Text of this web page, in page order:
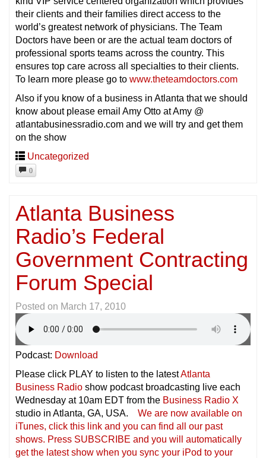
their clients and their families direct access to the
world’s greatest network of physicians. The Team
Doctors have been or are the actual team doctors of
professional sports teams across the country. This
ensures top care across all specialties to their clients.
To learn more please go to www.theteamdoctors.com
Also if you know of a business in Atlanta that we should
know about please email Amy Otto at Amy @
atlantabusinessradio.com and we will try and get them
on the show
Uncategorized
0
Atlanta Business
Radio’s Federal
Government Contracting
Forum Special
Posted on March 17, 2010
Podcast: Download
Please click PLAY to listen to the latestAtlanta
Business Radio show podcast broadcasting live each
Wednesday at 10am EDT from the Business Radio X
studio in Atlanta, GA, USA. We are now available on
iTunes, click this link and you can find all our past
shows. Press SUBSCRIBE and you will automatically
get the latest show when you sync your iPod to your